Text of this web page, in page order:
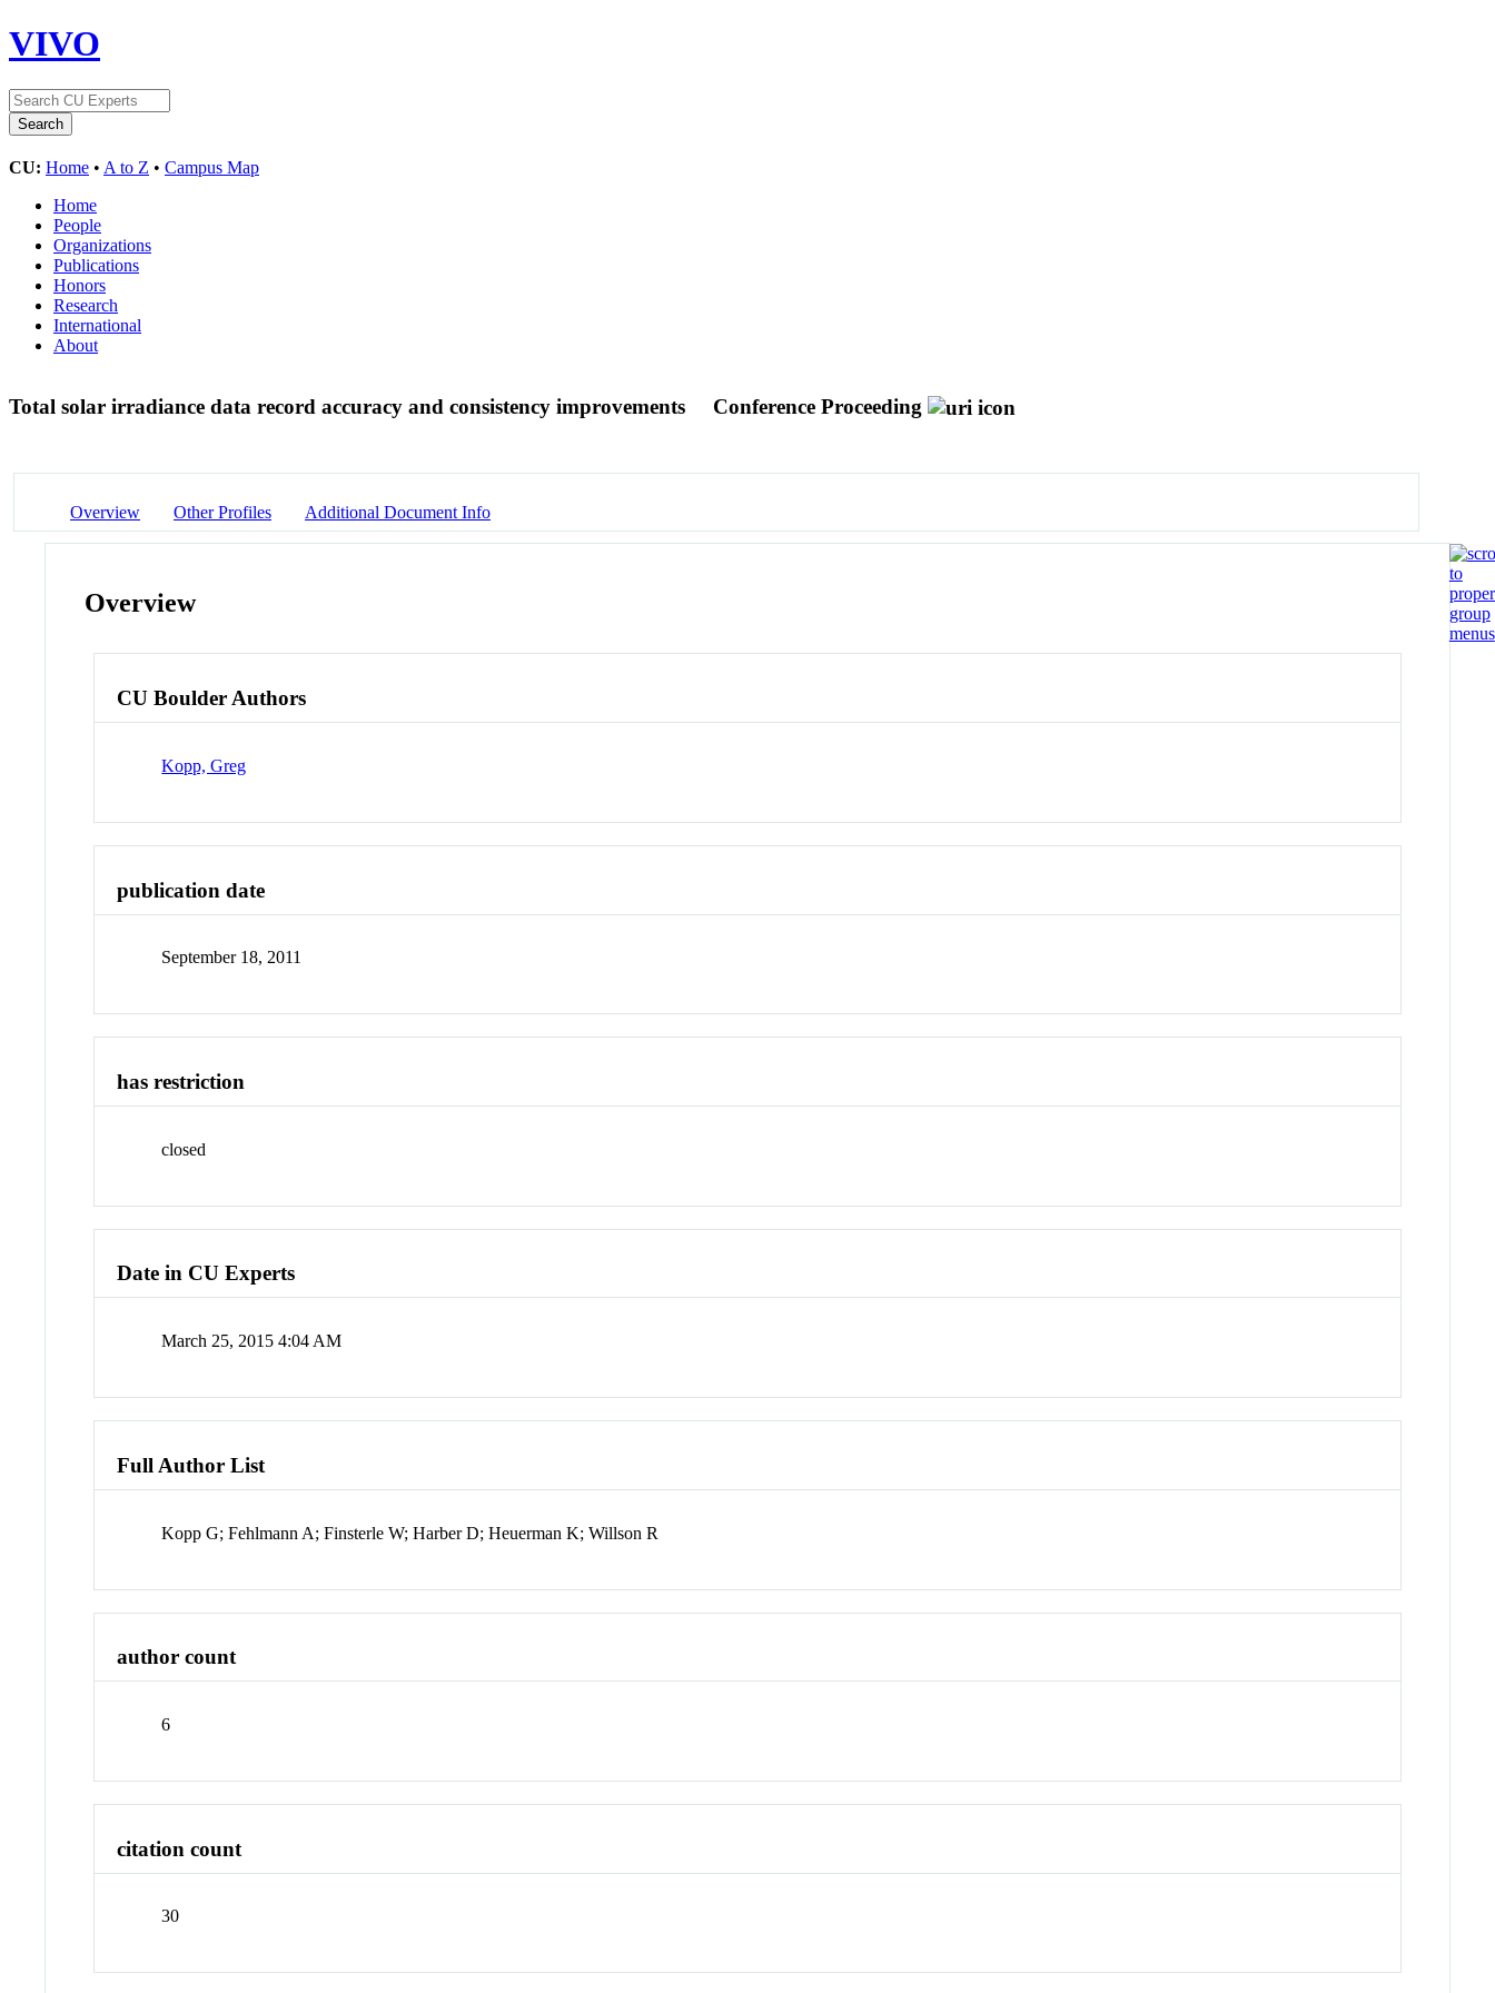
VIVO
CU: Home • A to Z • Campus Map
Home
People
Organizations
Publications
Honors
Research
International
About
Total solar irradiance data record accuracy and consistency improvements Conference Proceeding
Overview Other Profiles Additional Document Info
Overview
CU Boulder Authors
Kopp, Greg
publication date
September 18, 2011
has restriction
closed
Date in CU Experts
March 25, 2015 4:04 AM
Full Author List
Kopp G; Fehlmann A; Finsterle W; Harber D; Heuerman K; Willson R
author count
6
citation count
30